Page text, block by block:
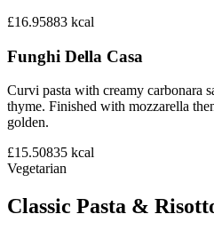
£16.95883 kcal
Funghi Della Casa
Curvi pasta with creamy carbonara
thyme. Finished with mozzarella
golden.
£15.50835 kcal
Vegetarian
Classic Pasta &